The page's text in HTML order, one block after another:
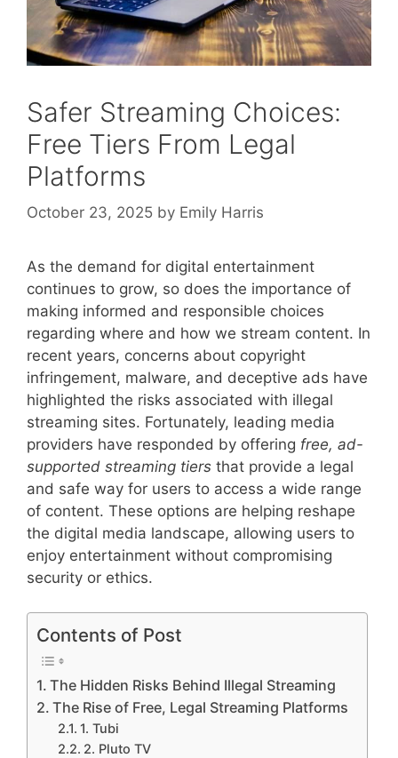
Safer Streaming Choices:
Free Tiers From Legal
Platforms
October 23, 2025 by Emily Harris
As the demand for digital entertainment
continues to grow, so does the importance of
making informed and responsible choices
regarding where and how we stream content. In
recent years, concerns about copyright
infringement, malware, and deceptive ads have
highlighted the risks associated with illegal
streaming sites. Fortunately, leading media
providers have responded by offering free, ad-
supported streaming tiers that provide a legal
and safe way for users to access a wide range
of content. These options are helping reshape
the digital media landscape, allowing users to
enjoy entertainment without compromising
security or ethics.
Contents of Post
The Hidden Risks Behind Illegal Streaming
The Rise of Free, Legal Streaming Platforms
1. Tubi
2. Pluto TV